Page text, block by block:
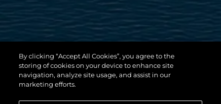
By clicking “Accept All Cookies”, you agree to the
storing of cookies on your device to enhance site
navigation, analyze site usage, and assist in our
marketing efforts.